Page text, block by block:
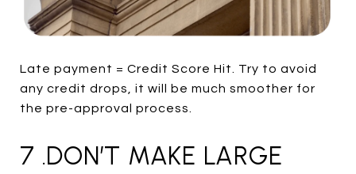
Late payment = Credit Score Hit. Try to avoid
any credit drops, it will be much smoother for
the pre-approval process.
7 .DON’T MAKE LARGE